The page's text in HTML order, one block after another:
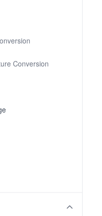
Conversion